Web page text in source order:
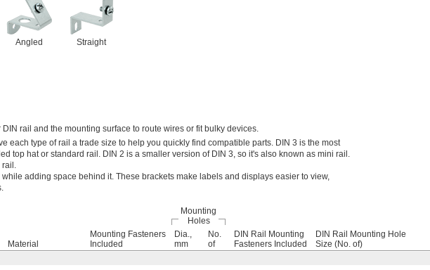
Angled Straight
rail and the mounting surface to route wires or fit bulky devices.
each type of rail a trade size to help you quickly find compatible parts. DIN 3 is the most
top hat or standard rail. DIN 2 is a smaller version of DIN 3, so it's also known as mini rail.
rail.
adding space behind it. These brackets make labels and displays easier to view,
Mounting
Holes
Material
Mounting Fasteners
Included
Dia.,
mm
No.
of
DIN Rail Mounting
Fasteners Included
DIN Rail Mounting Hole
Size (No. of)